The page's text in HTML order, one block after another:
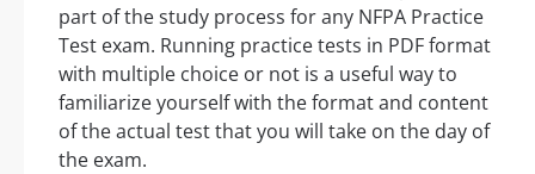
part of the study process for any NFPA Practice
Test exam. Running practice tests in PDF format
with multiple choice or not is a useful way to
familiarize yourself with the format and content
of the actual test that you will take on the day of
the exam.